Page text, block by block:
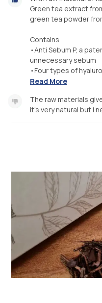
Green tea extract
green tea powder
Contains
•Anti Sebum P, a
unnecessary sebum
•Four types of
Read More
The raw materials
it's very natural but I